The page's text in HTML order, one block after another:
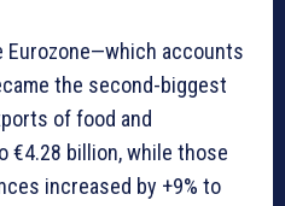
Eurozone—which accounts
the second-biggest
of food and
€4.28 billion, while those
increased by +9% to